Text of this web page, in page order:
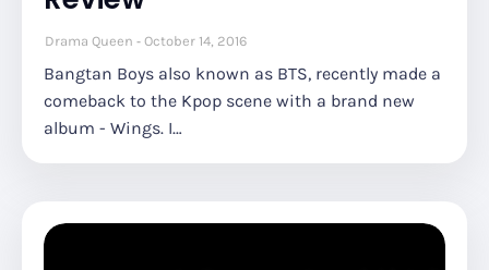
Drama Queen October 14, 2016
Bangtan Boys also known as BTS, recently made a
comeback to the Kpop scene with a brand new
album - Wings. I…